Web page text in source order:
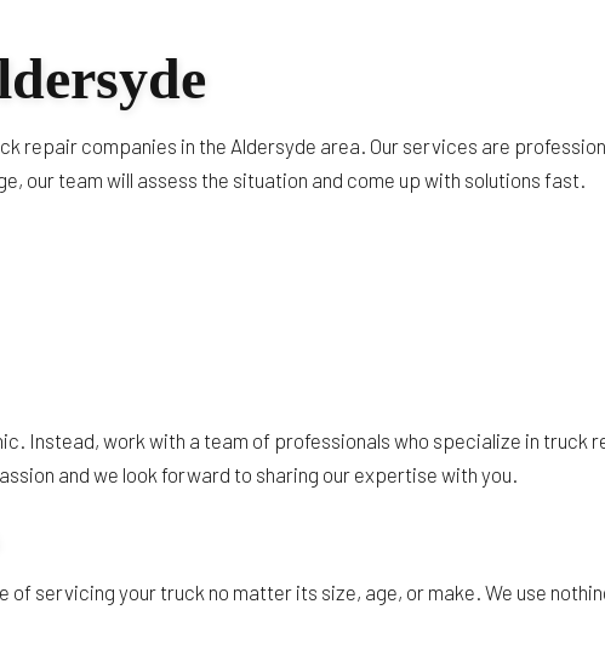
AND TRUCK INSPECTION
repair companies in the Aldersyde area. Our services are
our team will assess the situation and come up with solutions fast.
Instead, work with a team of professionals who specialize in truck
and we look forward to sharing our expertise with you.
servicing your truck no matter its size, age, or make. We use